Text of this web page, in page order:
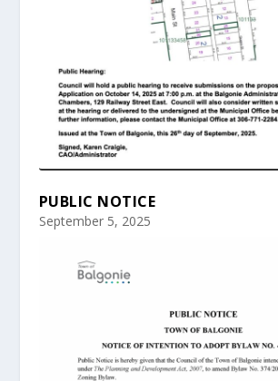
PUBLIC NOTICE
September 5, 2025